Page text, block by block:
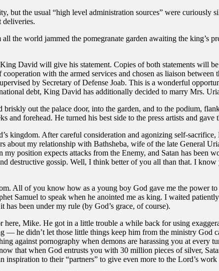
but the usual “high level administration sources” were
deliveries.
the world jammed the pomegranate garden awaiting the king’s
David will give his statement. Copies of both statements will
with the armed services and chosen as liaison
by Secretary of Defense Joab. This is a wonderful
debt, King David has additionally decided to marry Mrs.
out the palace door, into the garden, and to the podium,
and forehead. He turned his best side to the press artists and
kingdom. After careful consideration and agonizing self-
about my relationship with Bathsheba, wife of the late General
position expects attacks from the Enemy, and Satan has been
destructive gossip. Well, I think better of you all than that. I
All of you know how as a young boy God gave me the power
Samuel to speak when he anointed me as king. I waited
has been under my rule (by God’s grace, of course).
Mike. He got in a little trouble a while back for using
— he didn’t let those little things keep him from the ministry
against pornography when demons are harassing you at
that when God entrusts you with 30 million pieces of silver,
inspiration to their “partners” to give even more to the Lord’s